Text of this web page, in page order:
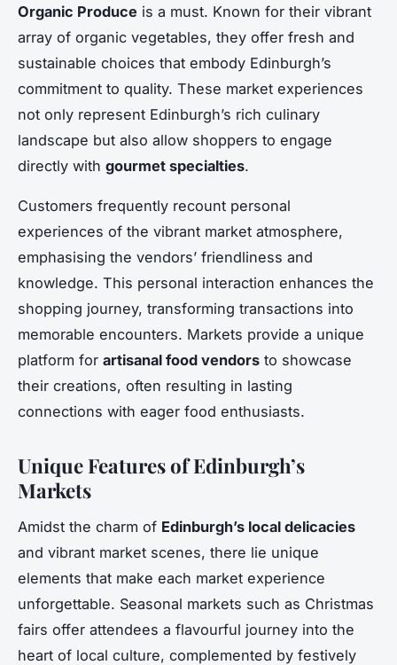
Organic Produce is a must. Known for their vibrant
array of organic vegetables, they offer fresh and
sustainable choices that embody Edinburgh’s
commitment to quality. These market experiences
not only represent Edinburgh’s rich culinary
landscape but also allow shoppers to engage
directly with gourmet specialties.
Customers frequently recount personal
experiences of the vibrant market atmosphere,
emphasising the vendors’ friendliness and
knowledge. This personal interaction enhances the
shopping journey, transforming transactions into
memorable encounters. Markets provide a unique
platform for artisanal food vendors to showcase
their creations, often resulting in lasting
connections with eager food enthusiasts.
Unique Features of Edinburgh’s
Markets
Amidst the charm of Edinburgh’s local delicacies
and vibrant market scenes, there lie unique
elements that make each market experience
unforgettable. Seasonal markets such as Christmas
fairs offer attendees a flavourful journey into the
heart of local culture, complemented by festively